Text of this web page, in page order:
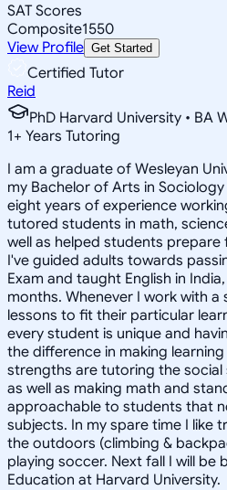
SAT Scores
Composite1550
View Profile Get Started
Certified Tutor
Reid
PhD Harvard University • BA
1+ Years Tutoring
I am a graduate of Wesleyan
my Bachelor of Arts in
eight years of experience
tutored students in math,
well as helped students
I've guided adults towards
Exam and taught English in
months. Whenever I work with
lessons to fit their particular
every student is unique and
the difference in making
strengths are tutoring the social
as well as making math and
approachable to students that
subjects. In my spare time I like
the outdoors (climbing &
playing soccer. Next fall I will be
Education at Harvard University.